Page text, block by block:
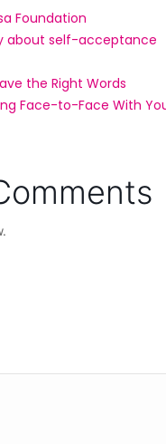
Foundation
about self-acceptance
the Right Words
Face-to-Face With